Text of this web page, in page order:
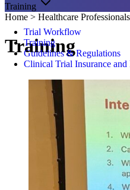
Training
Trial Workflow
Training
Guidelines & Regulations
Clinical Trial Insurance
Home > Healthcare Professionals
Training